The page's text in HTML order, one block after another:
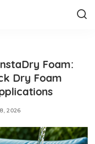
Foam:
Dry Foam
2026